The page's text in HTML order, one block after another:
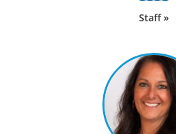
Staff »